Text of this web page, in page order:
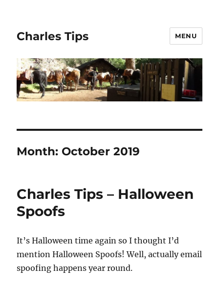
Charles Tips MENU
Month: October 2019
Charles Tips – Halloween
Spoofs
It’s Halloween time again so I thought I’d
mention Halloween Spoofs! Well, actually email
spoofing happens year round.